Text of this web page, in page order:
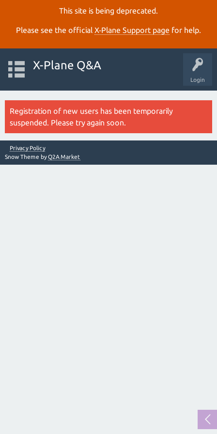
This site is being deprecated.
Please see the official X‑Plane Support page for help.
Login
X-Plane Q&A
Registration of new users has been temporarily
suspended. Please try again soon.
Privacy Policy
Snow Theme byQ2A Market